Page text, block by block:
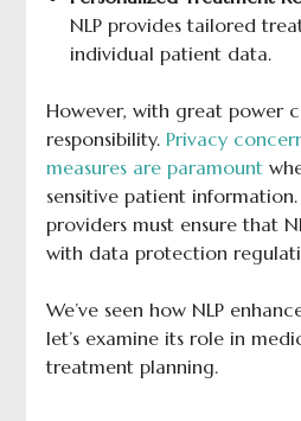
NLP provides tailored
individual patient data.
However, with great power
responsibility. Privacy
measures are paramount
sensitive patient
providers must ensure that
with data protection
We’ve seen how NLP
let’s examine its role in
treatment planning.